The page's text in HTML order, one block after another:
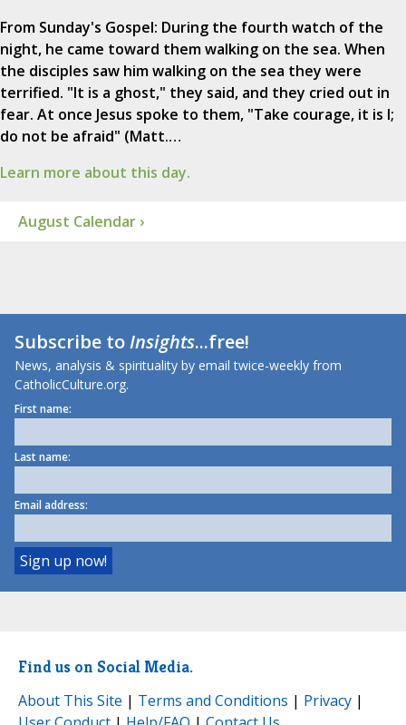
From Sunday's Gospel: During the fourth watch of the
night, he came toward them walking on the sea. When
the disciples saw him walking on the sea they were
terrified. "It is a ghost," they said, and they cried out in
fear. At once Jesus spoke to them, "Take courage, it is I;
do not be afraid" (Matt.…
Learn more about this day.
August Calendar ›
Subscribe toInsights...free!
News, analysis & spirituality by email twice-weekly from
CatholicCulture.org.
First name:
Last name:
Email address:
Find us on Social Media.
About This Site | Terms and Conditions | Privacy |